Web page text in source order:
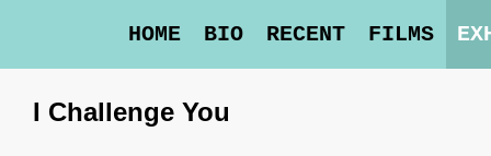
HOME BIO RECENT FILMS
I Challenge You